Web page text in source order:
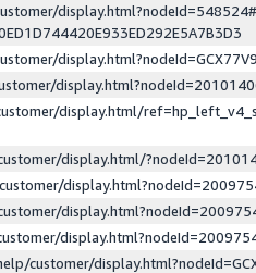
display.html/
display.html/
customer/